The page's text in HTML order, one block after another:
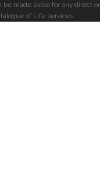
be made liable for any direct or
of Life services.